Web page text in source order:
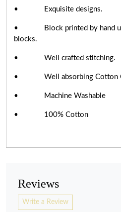
• Exquisite designs.
• Block printed by hand
blocks.
• Well crafted stitching.
• Well absorbing Cotton
• Machine Washable
• 100% Cotton
Reviews
Write a Review